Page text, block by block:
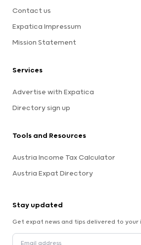
Contact us
Expatica Impressum
Mission Statement
Services
Advertise with Expatica
Directory sign up
Tools and Resources
Austria Income Tax Calculator
Austria Expat Directory
Stay updated
Get expat news and tips delivered to your